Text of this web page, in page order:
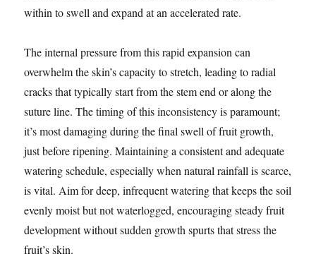
within to swell and expand at an accelerated rate.
The internal pressure from this rapid expansion can
overwhelm the skin’s capacity to stretch, leading to radial
cracks that typically start from the stem end or along the
suture line. The timing of this inconsistency is paramount;
it’s most damaging during the final swell of fruit growth,
just before ripening. Maintaining a consistent and adequate
watering schedule, especially when natural rainfall is scarce,
is vital. Aim for deep, infrequent watering that keeps the soil
evenly moist but not waterlogged, encouraging steady fruit
development without sudden growth spurts that stress the
fruit’s skin.